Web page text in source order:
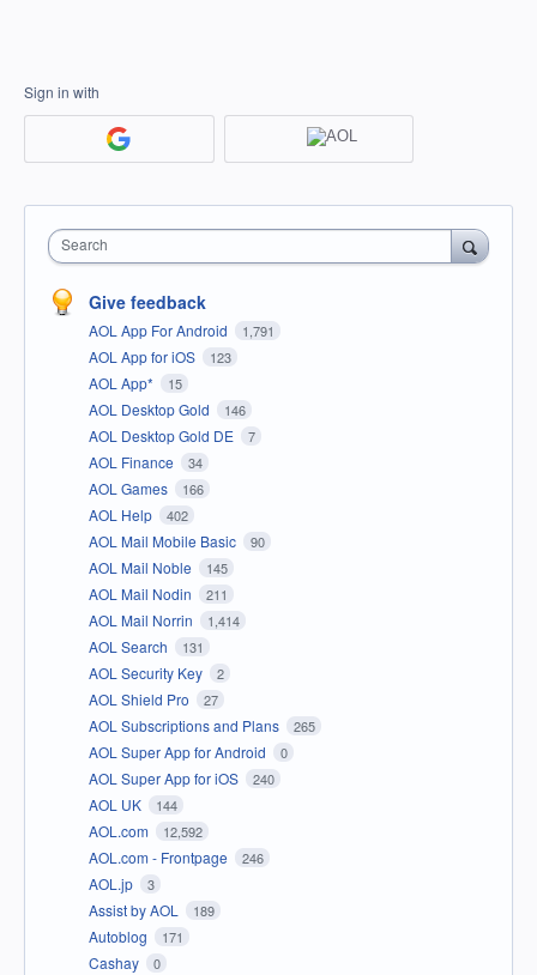
Sign in with
Search
Give feedback
AOL App For Android 1,791
AOL App for iOS 123
AOL App* 15
AOL Desktop Gold 146
AOL Desktop Gold DE 7
AOL Finance 34
AOL Games 166
AOL Help 402
AOL Mail Mobile Basic 90
AOL Mail Noble 145
AOL Mail Nodin 211
AOL Mail Norrin 1,414
AOL Search 131
AOL Security Key 2
AOL Shield Pro 27
AOL Subscriptions and Plans 265
AOL Super App for Android 0
AOL Super App for iOS 240
AOL UK 144
AOL.com 12,592
AOL.com - Frontpage 246
AOL.jp 3
Assist by AOL 189
Autoblog 171
Cashay 0